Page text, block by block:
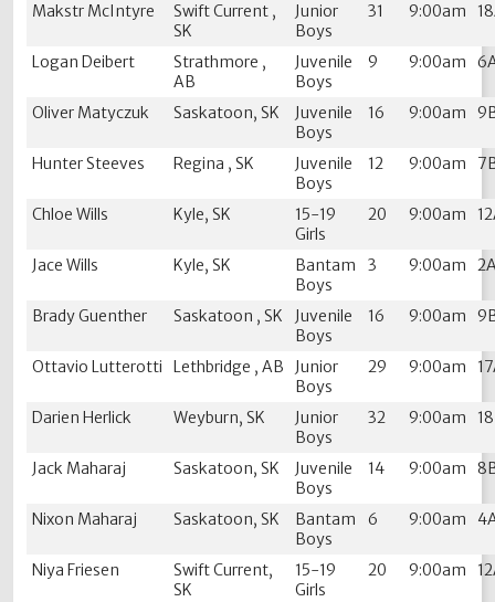
Makstr McIntyre
Swift Current ,
SK
Junior
Boys
31 9:00am
Logan Deibert
Strathmore ,
AB
Juvenile
Boys
9 9:00am
Oliver Matyczuk Saskatoon, SK
Juvenile
Boys
16 9:00am
Hunter Steeves Regina , SK
Juvenile
Boys
12 9:00am
Chloe Wills Kyle, SK
15-19
Girls
20 9:00am
Jace Wills Kyle, SK
Bantam
Boys
3 9:00am
Brady Guenther Saskatoon , SK
Juvenile
Boys
16 9:00am
Ottavio Lutterotti Lethbridge , AB
Junior
Boys
29 9:00am
Darien Herlick Weyburn, SK
Junior
Boys
32 9:00am
Jack Maharaj Saskatoon, SK
Juvenile
Boys
14 9:00am
Nixon Maharaj Saskatoon, SK
Bantam
Boys
6 9:00am
Niya Friesen
Swift Current,
SK
15-19
Girls
20 9:00am